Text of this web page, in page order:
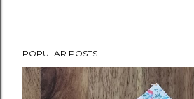
POPULAR POSTS